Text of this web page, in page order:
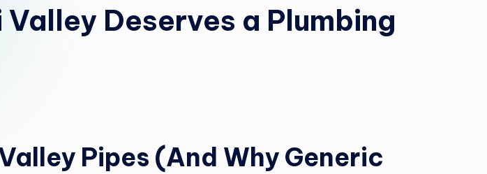
Deserves a Plumbing
Pipes (And Why Generic